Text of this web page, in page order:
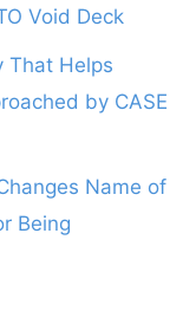
Void Deck
That Helps
by CASE
Name of
Being